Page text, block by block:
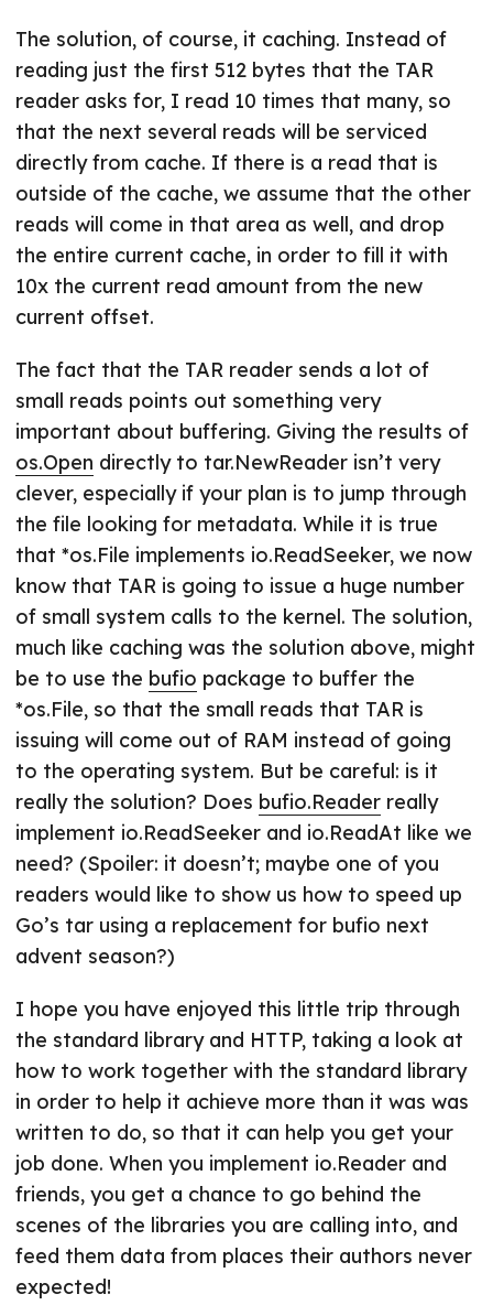
The solution, of course, it caching. Instead of
reading just the first 512 bytes that the TAR
reader asks for, I read 10 times that many, so
that the next several reads will be serviced
directly from cache. If there is a read that is
outside of the cache, we assume that the other
reads will come in that area as well, and drop
the entire current cache, in order to fill it with
10x the current read amount from the new
current offset.
The fact that the TAR reader sends a lot of
small reads points out something very
important about buffering. Giving the results of
os.Open directly to tar.NewReader isn’t very
clever, especially if your plan is to jump through
the file looking for metadata. While it is true
that *os.File implements io.ReadSeeker, we now
know that TAR is going to issue a huge number
of small system calls to the kernel. The solution,
much like caching was the solution above, might
be to use the bufio package to buffer the
*os.File, so that the small reads that TAR is
issuing will come out of RAM instead of going
to the operating system. But be careful: is it
really the solution? Does bufio.Reader really
implement io.ReadSeeker and io.ReadAt like we
need? (Spoiler: it doesn’t; maybe one of you
readers would like to show us how to speed up
Go’s tar using a replacement for bufio next
advent season?)
I hope you have enjoyed this little trip through
the standard library and HTTP, taking a look at
how to work together with the standard library
in order to help it achieve more than it was was
written to do, so that it can help you get your
job done. When you implement io.Reader and
friends, you get a chance to go behind the
scenes of the libraries you are calling into, and
feed them data from places their authors never
expected!